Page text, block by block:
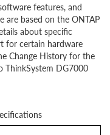
features, and
are based on the ONTAP
about specific
for certain hardware
Change History for the
ThinkSystem DG7000